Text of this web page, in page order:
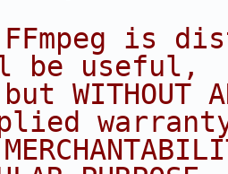
is
useful,
WITHOUT